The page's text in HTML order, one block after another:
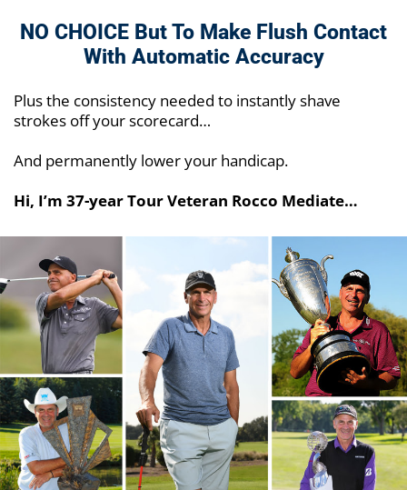
NO CHOICE But To Make Flush Contact
With Automatic Accuracy
Plus the consistency needed to instantly shave
strokes off your scorecard…
And permanently lower your handicap.
Hi, I’m 37-year Tour Veteran Rocco Mediate…